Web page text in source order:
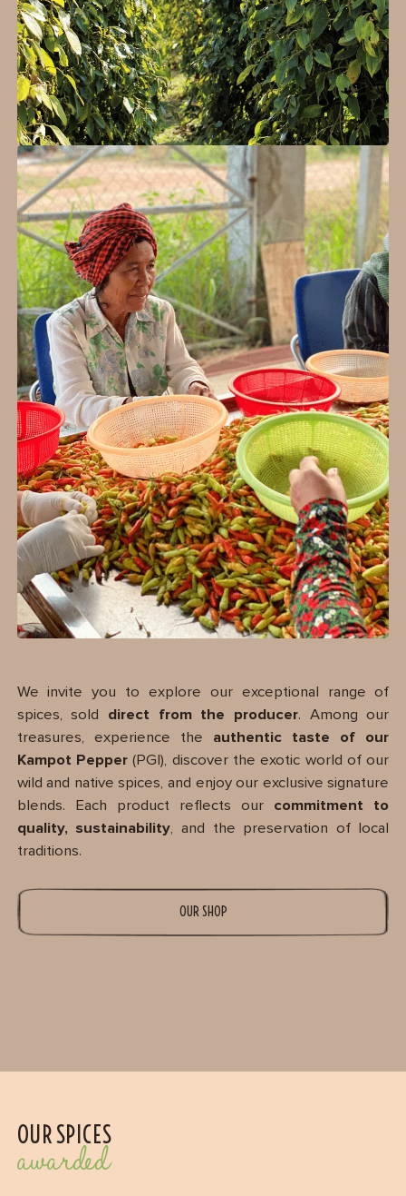
We invite you to explore our exceptional range of
spices, sold direct from the producer. Among our
treasures, experience the authentic taste of our
Kampot Pepper (PGI), discover the exotic world of our
wild and native spices, and enjoy our exclusive signature
blends. Each product reflects our commitment to
quality, sustainability, and the preservation of local
traditions.
OUR SHOP
OUR SPICES
awarded